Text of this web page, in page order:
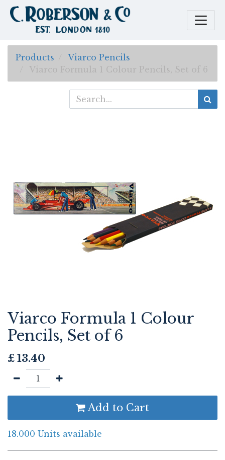
Products
Viarco Pencils
Viarco Formula 1 Colour Pencils, Set of 6
Viarco Formula 1 Colour
Pencils, Set of 6
£ 13.40
Add to Cart
18.000 Units available